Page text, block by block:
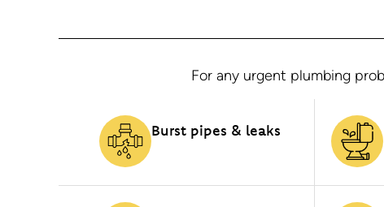
For any urgent plumbing
Burst pipes & leaks